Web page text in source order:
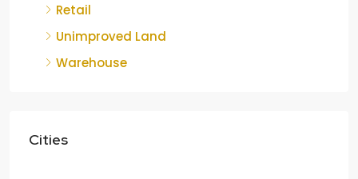
Retail
Unimproved Land
Warehouse
Cities